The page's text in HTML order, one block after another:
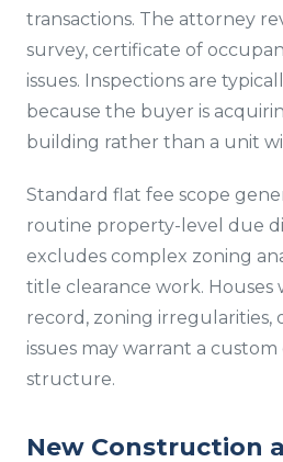
transactions. The attorney
survey, certificate of
issues. Inspections are
because the buyer is
building rather than a unit
Standard flat fee scope
routine property-level due
excludes complex zoning
title clearance work. Houses
record, zoning irregularities,
issues may warrant a
structure.
New Construction